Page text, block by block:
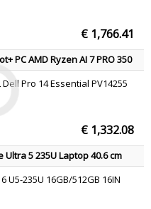
€ 1,766.41
PC AMD Ryzen AI 7 PRO 350
SDRAM 1 TB SSD Wi-Fi 6E
Silver US International
Dell Pro 14 Essential PV14255
€ 1,332.08
Ultra 5 235U Laptop 40.6 cm
GB SSD Wi-Fi 6E (802.11ax)
U5-235U 16GB/512GB 16IN